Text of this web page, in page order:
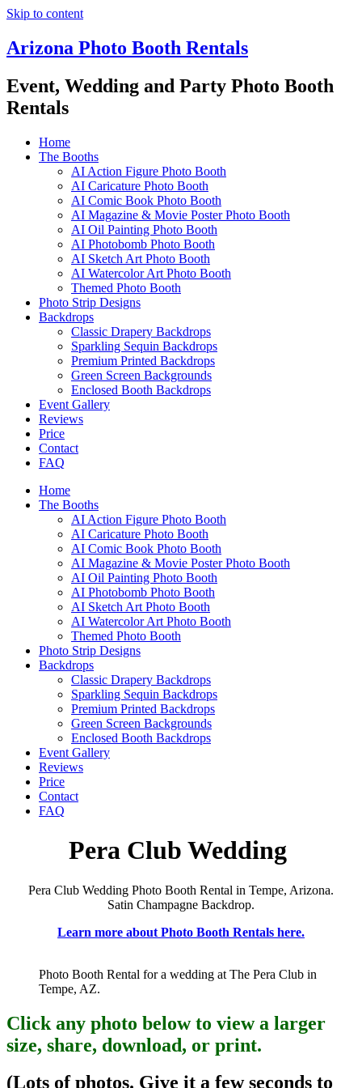
Skip to content
Arizona Photo Booth Rentals
Event, Wedding and Party Photo Booth
Rentals
Home
The Booths
AI Action Figure Photo Booth
AI Caricature Photo Booth
AI Comic Book Photo Booth
AI Magazine & Movie Poster Photo Booth
AI Oil Painting Photo Booth
AI Photobomb Photo Booth
AI Sketch Art Photo Booth
AI Watercolor Art Photo Booth
Themed Photo Booth
Photo Strip Designs
Backdrops
Classic Drapery Backdrops
Sparkling Sequin Backdrops
Premium Printed Backdrops
Green Screen Backgrounds
Enclosed Booth Backdrops
Event Gallery
Reviews
Price
Contact
FAQ
Home
The Booths
AI Action Figure Photo Booth
AI Caricature Photo Booth
AI Comic Book Photo Booth
AI Magazine & Movie Poster Photo Booth
AI Oil Painting Photo Booth
AI Photobomb Photo Booth
AI Sketch Art Photo Booth
AI Watercolor Art Photo Booth
Themed Photo Booth
Photo Strip Designs
Backdrops
Classic Drapery Backdrops
Sparkling Sequin Backdrops
Premium Printed Backdrops
Green Screen Backgrounds
Enclosed Booth Backdrops
Event Gallery
Reviews
Price
Contact
FAQ
Pera Club Wedding
Pera Club Wedding Photo Booth Rental in Tempe, Arizona.
Satin Champagne Backdrop.
Learn more about Photo Booth Rentals here.
Photo Booth Rental for a wedding at The Pera Club in
Tempe, AZ.
Click any photo below to view a larger
size, share, download, or print.
(Lots of photos. Give it a few seconds to